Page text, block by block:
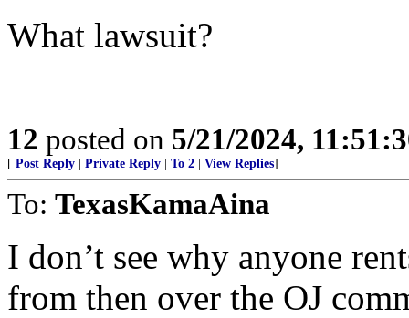
What lawsuit?
12 posted on 5/21/2024,
[ Post Reply Private Reply To 2 View Replies]
To: TexasKamaAina
I don’t see why anyone
from then over the OJ